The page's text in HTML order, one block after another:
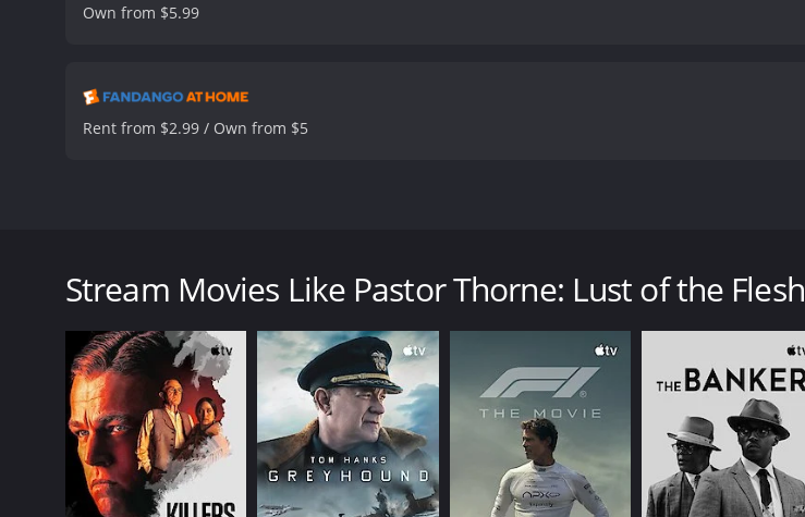
Own from $5.99
Rent from $2.99 / Own from $5
GENRES
CAST
Stream Movies Like Pastor Thorne: Lust of the Flesh